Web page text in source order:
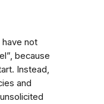
not
because
Instead,
and